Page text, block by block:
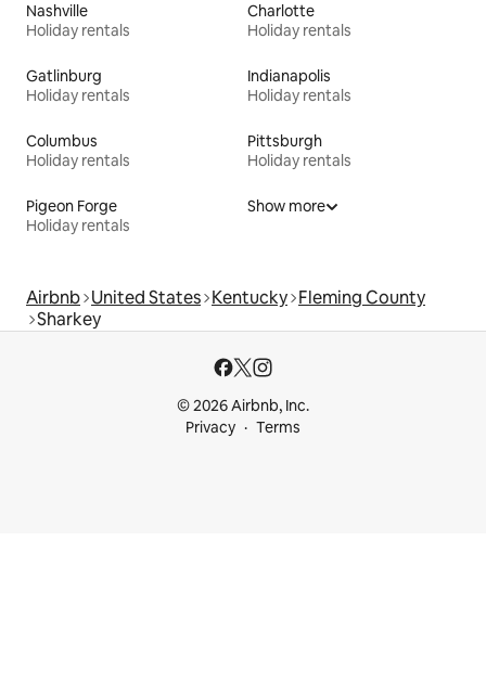
Nashville
Holiday rentals
Charlotte
Holiday rentals
Gatlinburg
Holiday rentals
Indianapolis
Holiday rentals
Columbus
Holiday rentals
Pittsburgh
Holiday rentals
Pigeon Forge
Holiday rentals
Show more
Airbnb United States Kentucky Fleming County
Sharkey
© 2026 Airbnb, Inc.
Privacy
Terms